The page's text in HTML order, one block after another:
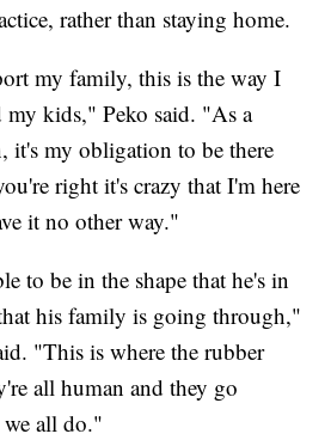
rather than staying home.
my family, this is the way I
my kids," Peko said. "As a
it's my obligation to be there
right it's crazy that I'm here
it no other way."
to be in the shape that he's in
his family is going through,"
"This is where the rubber
all human and they go
all do."